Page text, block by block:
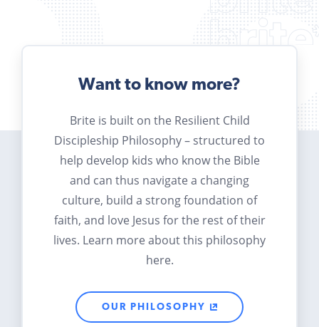
Want to know more?
Brite is built on the Resilient Child
Discipleship Philosophy – structured to
help develop kids who know the Bible
and can thus navigate a changing
culture, build a strong foundation of
faith, and love Jesus for the rest of their
lives. Learn more about this philosophy
here.
OUR PHILOSOPHY